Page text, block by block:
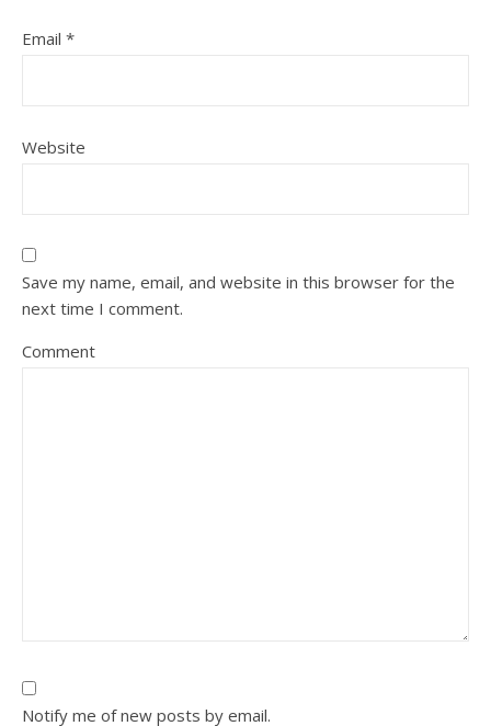
Email *
Website
Save my name, email, and website in this browser for the
next time I comment.
Comment
Notify me of new posts by email.